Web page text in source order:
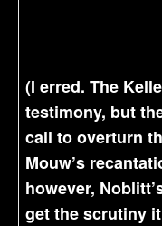
(I erred. The
testimony, but
call to overturn
Mouw’s
however,
get the scrutiny